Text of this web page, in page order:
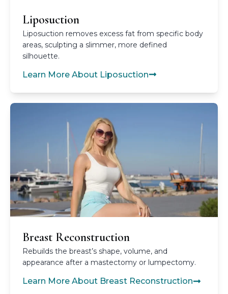
Liposuction
Liposuction removes excess fat from specific body
areas, sculpting a slimmer, more defined
silhouette.
Learn More About Liposuction
Breast Reconstruction
Rebuilds the breast’s shape, volume, and
appearance after a mastectomy or lumpectomy.
Learn More About Breast Reconstruction